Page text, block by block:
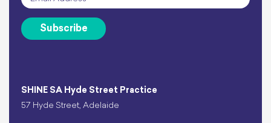
SHINE SA Hyde Street Practice
57 Hyde Street, Adelaide
Subscribe